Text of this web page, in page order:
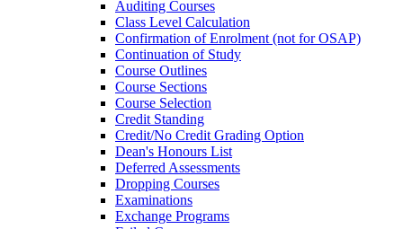
Auditing Courses
Class Level Calculation
Confirmation of Enrolment (not for OSAP)
Continuation of Study
Course Outlines
Course Sections
Course Selection
Credit Standing
Credit/​No Credit Grading Option
Dean's Honours List
Deferred Assessments
Dropping Courses
Examinations
Exchange Programs